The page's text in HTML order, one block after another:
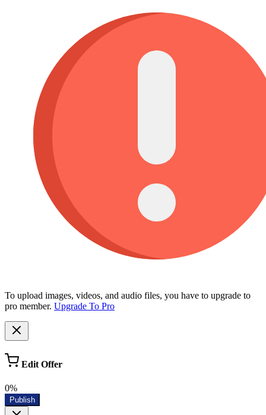
To upload images, videos, and audio files, you have to upgrade to
pro member. Upgrade To Pro
Edit Offer
0%
Publish